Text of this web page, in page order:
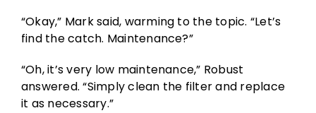
“Okay,” Mark said, warming to the topic. “Let’s
find the catch. Maintenance?”
“Oh, it’s very low maintenance,” Robust
answered. “Simply clean the filter and replace
it as necessary.”